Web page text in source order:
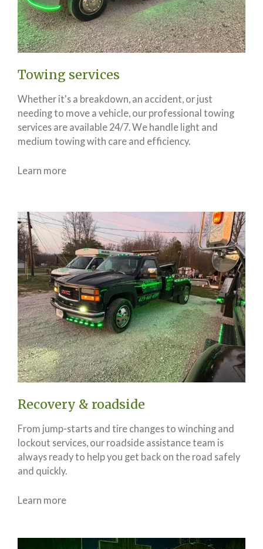
Towing services
Whether it's a breakdown, an accident, or just
needing to move a vehicle, our professional towing
services are available 24/7. We handle light and
medium towing with care and efficiency.
Learn more
Recovery & roadside
From jump-starts and tire changes to winching and
lockout services, our roadside assistance team is
always ready to help you get back on the road safely
and quickly.
Learn more